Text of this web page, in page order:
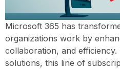
Microsoft 365 has
organizations work by
collaboration, and
solutions, this line of